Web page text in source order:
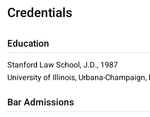
Credentials
Education
Stanford Law School, J.D., 1987
University of Illinois, Urbana-Champaign,
Bar Admissions